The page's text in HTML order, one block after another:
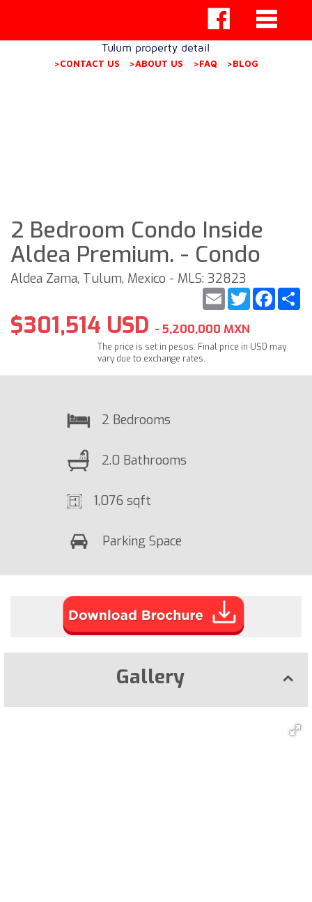
Tulum property detail
>CONTACT US >ABOUT US >FAQ >BLOG
2 Bedroom Condo Inside
Aldea Premium. - Condo
Aldea Zama, Tulum, Mexico - MLS: 32823
Twitter
Email
$301,514 USD - 5,200,000 MXN
The price is set in pesos. Final price in USD may
vary due to exchange rates.
2 Bedrooms
2.0 Bathrooms
1,076 sqft
Parking Space
Gallery